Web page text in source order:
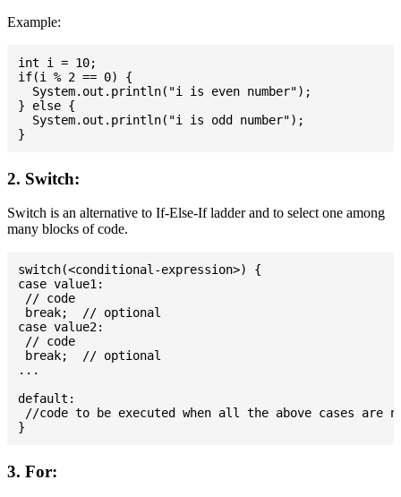
Example:
int i = 10;
if(i % 2 == 0) {
  System.out.println("i is even number");
} else {
  System.out.println("i is odd number");
2. Switch:
Switch is an alternative to If-Else-If ladder and to select one among
many blocks of code.
switch(<conditional-expression>) {
case value1:
// code
break;  // optional
case value2:
// code
break;  // optional
...
default:
//code to be executed when all the above cases are
3. For: